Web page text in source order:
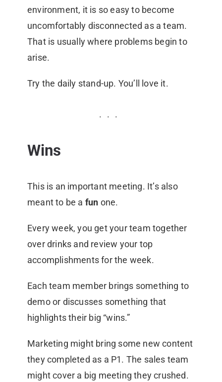
environment, it is so easy to become
uncomfortably disconnected as a team.
That is usually where problems begin to
arise.
Try the daily stand-up. You’ll love it.
Wins
This is an important meeting. It’s also
meant to be a fun one.
Every week, you get your team together
over drinks and review your top
accomplishments for the week.
Each team member brings something to
demo or discusses something that
highlights their big “wins.”
Marketing might bring some new content
they completed as a P1. The sales team
might cover a big meeting they crushed.